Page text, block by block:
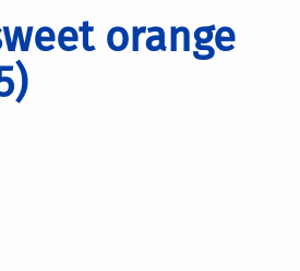
orange